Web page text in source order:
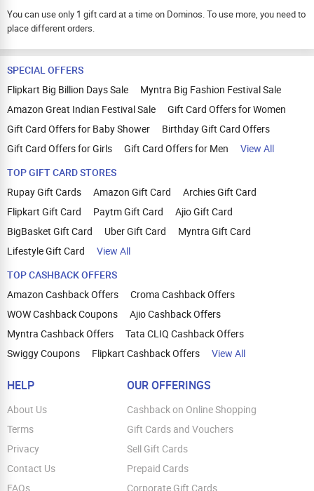
You can use only 1 gift card at a time on Dominos. To use more, you need to
place different orders.
SPECIAL OFFERS
Flipkart Big Billion Days Sale
Myntra Big Fashion Festival Sale
Amazon Great Indian Festival Sale
Gift Card Offers for Women
Gift Card Offers for Baby Shower
Birthday Gift Card Offers
Gift Card Offers for Girls
Gift Card Offers for Men
View All
TOP GIFT CARD STORES
Rupay Gift Cards
Amazon Gift Card
Archies Gift Card
Flipkart Gift Card
Paytm Gift Card
Ajio Gift Card
BigBasket Gift Card
Uber Gift Card
Myntra Gift Card
Lifestyle Gift Card
View All
TOP CASHBACK OFFERS
Amazon Cashback Offers
Croma Cashback Offers
WOW Cashback Coupons
Ajio Cashback Offers
Myntra Cashback Offers
Tata CLIQ Cashback Offers
Swiggy Coupons
Flipkart Cashback Offers View All
HELP
About Us
Terms
Privacy
Contact Us
FAQs
OUR OFFERINGS
Cashback on Online Shopping
Gift Cards and Vouchers
Sell Gift Cards
Prepaid Cards
Corporate Gift Cards